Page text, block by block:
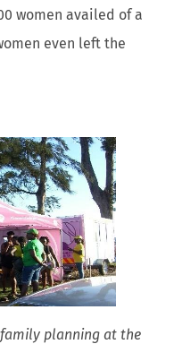
women availed of a
even left the
planning at the